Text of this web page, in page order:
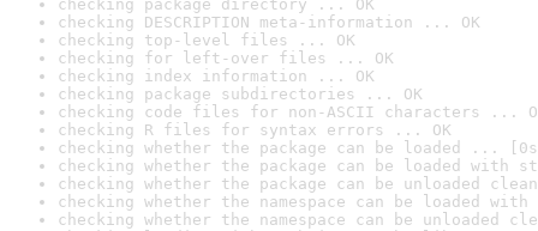
checking package directory ... OK
checking DESCRIPTION meta-information ... OK
checking top-level files ... OK
checking for left-over files ... OK
checking index information ... OK
checking package subdirectories ... OK
checking code files for non-ASCII characters ...
checking R files for syntax errors ... OK
checking whether the package can be loaded ...
checking whether the package can be loaded with
checking whether the package can be unloaded
checking whether the namespace can be loaded
checking whether the namespace can be unloaded